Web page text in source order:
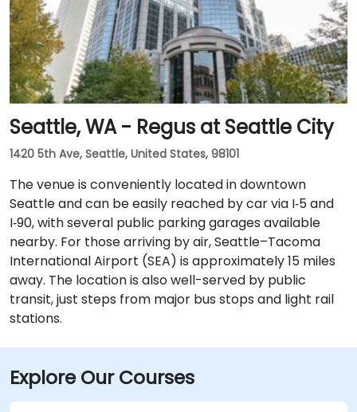
Seattle, WA - Regus at Seattle City
1420 5th Ave, Seattle, United States, 98101
The venue is conveniently located in downtown
Seattle and can be easily reached by car via I‑5 and
I‑90, with several public parking garages available
nearby. For those arriving by air, Seattle–Tacoma
International Airport (SEA) is approximately 15 miles
away. The location is also well-served by public
transit, just steps from major bus stops and light rail
stations.
Explore Our Courses